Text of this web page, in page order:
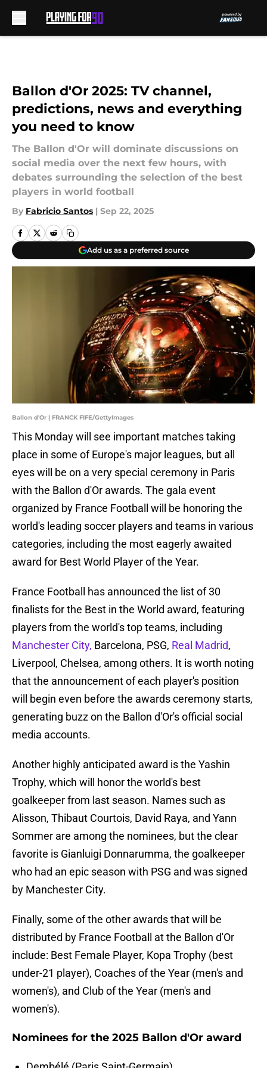
Ballon d'Or 2025: TV channel,
predictions, news and everything
you need to know
The Ballon d'Or will dominate discussions on
social media over the next few hours, with
debates surrounding the selection of the best
players in world football
By Fabricio Santos | Sep 22, 2025
Add us as a preferred source
Ballon d'Or | FRANCK FIFE/GettyImages
This Monday will see important matches taking
place in some of Europe's major leagues, but all
eyes will be on a very special ceremony in Paris
with the Ballon d'Or awards. The gala event
organized by France Football will be honoring the
world's leading soccer players and teams in various
categories, including the most eagerly awaited
award for Best World Player of the Year.
France Football has announced the list of 30
finalists for the Best in the World award, featuring
players from the world's top teams, including
Manchester City, Barcelona, PSG, Real Madrid,
Liverpool, Chelsea, among others. It is worth noting
that the announcement of each player's position
will begin even before the awards ceremony starts,
generating buzz on the Ballon d'Or's official social
media accounts.
Another highly anticipated award is the Yashin
Trophy, which will honor the world's best
goalkeeper from last season. Names such as
Alisson, Thibaut Courtois, David Raya, and Yann
Sommer are among the nominees, but the clear
favorite is Gianluigi Donnarumma, the goalkeeper
who had an epic season with PSG and was signed
by Manchester City.
Finally, some of the other awards that will be
distributed by France Football at the Ballon d'Or
include: Best Female Player, Kopa Trophy (best
under-21 player), Coaches of the Year (men's and
women's), and Club of the Year (men's and
women's).
Nominees for the 2025 Ballon d'Or award